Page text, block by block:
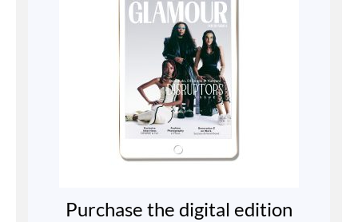
Purchase the digital edition